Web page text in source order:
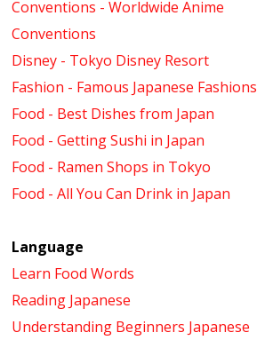
Conventions - Worldwide Anime
Conventions
Disney - Tokyo Disney Resort
Fashion - Famous Japanese Fashions
Food - Best Dishes from Japan
Food - Getting Sushi in Japan
Food - Ramen Shops in Tokyo
Food - All You Can Drink in Japan
Language
Learn Food Words
Reading Japanese
Understanding Beginners Japanese